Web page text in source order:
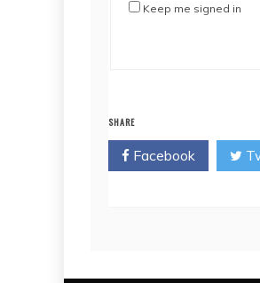
Keep me signed in
SHARE
Facebook